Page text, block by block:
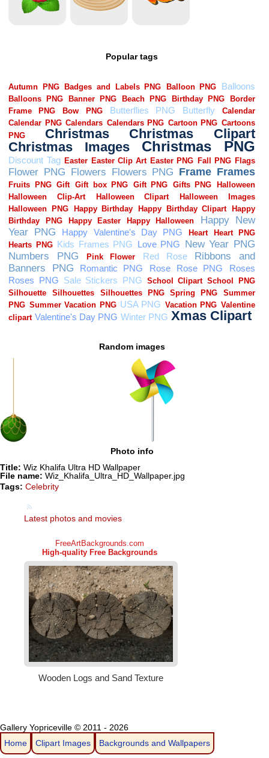
Popular tags
Random images
Photo info
Title: Wiz Khalifa Ultra HD Wallpaper
File name: Wiz_Khalifa_Ultra_HD_Wallpaper.jpg
Tags: Celebrity
Latest photos and movies
Gallery Yopriceville © 2011 - 2026
Home
Clipart Images Backgrounds and Wallpapers